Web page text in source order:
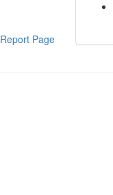
Report Page